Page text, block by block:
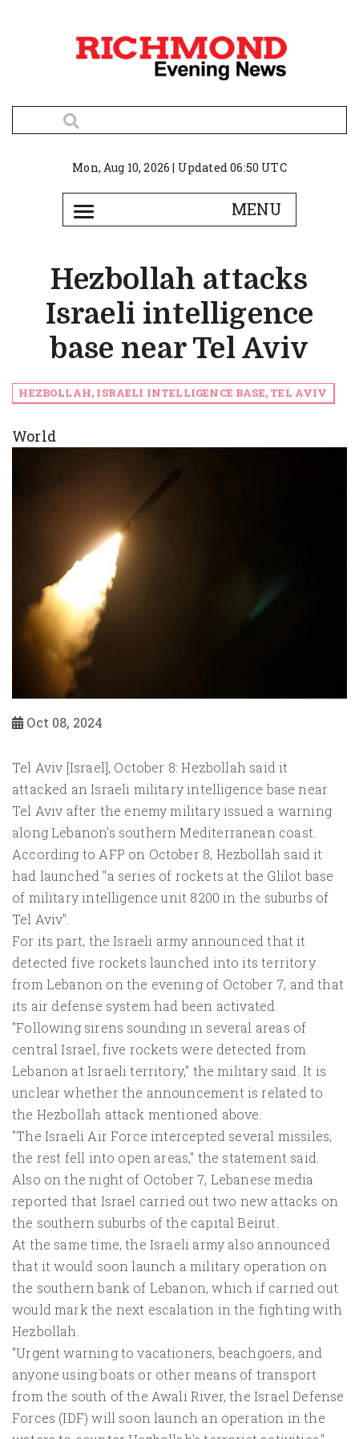
Mon, Aug 10, 2026 | Updated 06:50 UTC
Hezbollah attacks
Israeli intelligence
base near Tel Aviv
HEZBOLLAH, ISRAELI INTELLIGENCE BASE, TEL AVIV
World
Oct 08, 2024
Tel Aviv [Israel], October 8: Hezbollah said it
attacked an Israeli military intelligence base near
Tel Aviv after the enemy military issued a warning
along Lebanon's southern Mediterranean coast.
According to AFP on October 8, Hezbollah said it
had launched "a series of rockets at the Glilot base
of military intelligence unit 8200 in the suburbs of
Tel Aviv".
For its part, the Israeli army announced that it
detected five rockets launched into its territory
from Lebanon on the evening of October 7, and that
its air defense system had been activated.
"Following sirens sounding in several areas of
central Israel, five rockets were detected from
Lebanon at Israeli territory," the military said. It is
unclear whether the announcement is related to
the Hezbollah attack mentioned above.
"The Israeli Air Force intercepted several missiles,
the rest fell into open areas," the statement said.
Also on the night of October 7, Lebanese media
reported that Israel carried out two new attacks on
the southern suburbs of the capital Beirut.
At the same time, the Israeli army also announced
that it would soon launch a military operation on
the southern bank of Lebanon, which if carried out
would mark the next escalation in the fighting with
Hezbollah.
"Urgent warning to vacationers, beachgoers, and
anyone using boats or other means of transport
from the south of the Awali River, the Israel Defense
Forces (IDF) will soon launch an operation in the